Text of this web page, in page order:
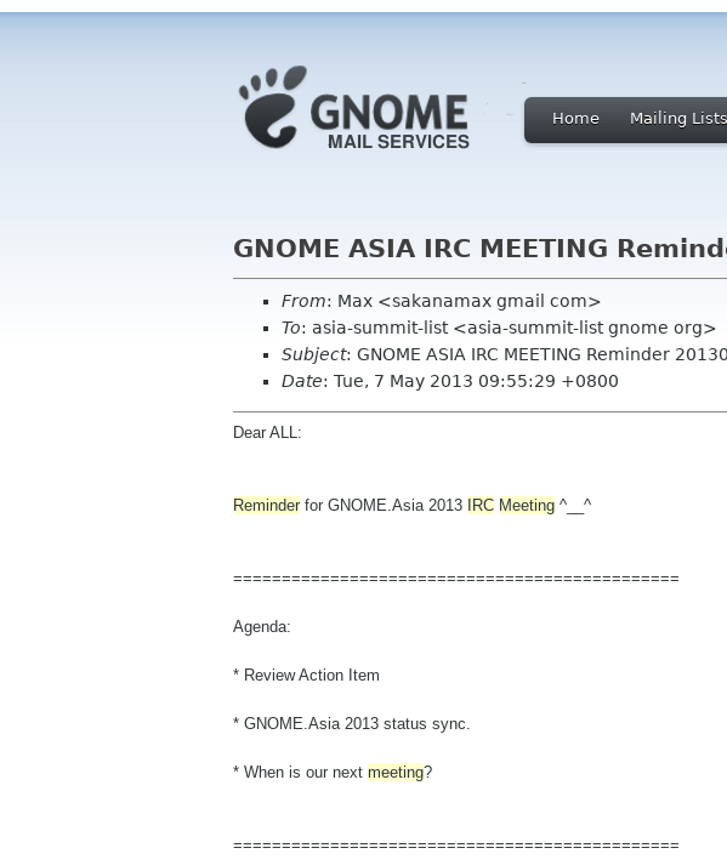
Home Mailing Lists
GNOME ASIA IRC MEETING
From: Max <sakanamax gmail com>
To: asia-summit-list <asia-summit-list gnome org>
Subject: GNOME ASIA IRC MEETING Reminder
Date: Tue, 7 May 2013 09:55:29 +0800
Dear ALL:
Reminder for GNOME.Asia 2013 IRC Meeting ^__^
==============================================
Agenda:
* Review Action Item
* GNOME.Asia 2013 status sync.
* When is our next meeting?
==============================================